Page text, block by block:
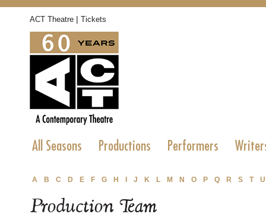
ACT Theatre | Tickets
All Seasons Productions Performers
A B C D E F G H J K L M N O P Q R S T U
Production Team